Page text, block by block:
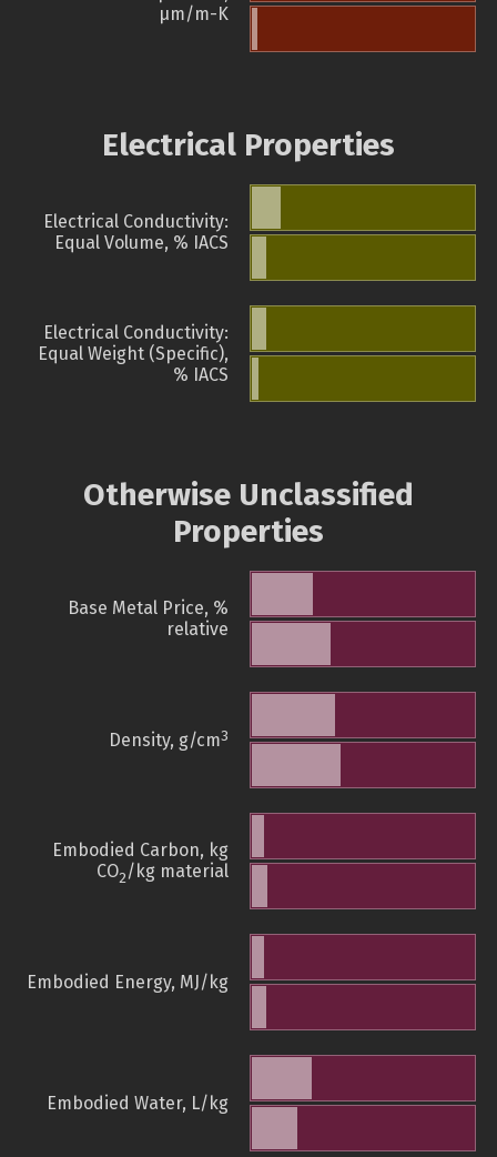
µm/m-K
Electrical Properties
Electrical Conductivity:
Equal Volume, % IACS
Electrical Conductivity:
Equal Weight (Specific),
% IACS
Otherwise Unclassified
Properties
Base Metal Price, %
relative
Density, g/cm3
Embodied Carbon, kg
CO2/kg material
Embodied Energy, MJ/kg
Embodied Water, L/kg